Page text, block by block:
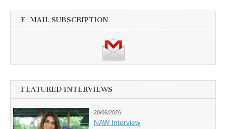
E-MAIL SUBSCRIPTION
FEATURED INTERVIEWS
20/06/2026
NAW Interview